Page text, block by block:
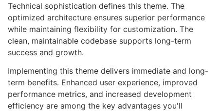
Technical sophistication defines this theme. The
optimized architecture ensures superior performance
while maintaining flexibility for customization. The
clean, maintainable codebase supports long-term
success and growth.
Implementing this theme delivers immediate and long-
term benefits. Enhanced user experience, improved
performance metrics, and increased development
efficiency are among the key advantages you'll